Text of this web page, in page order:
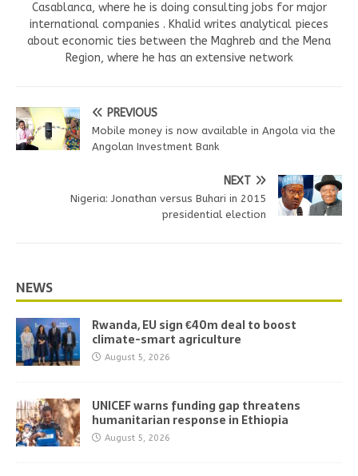
Casablanca, where he is doing consulting jobs for major
international companies . Khalid writes analytical pieces
about economic ties between the Maghreb and the Mena
Region, where he has an extensive network
PREVIOUS
Mobile money is now available in Angola via the
Angolan Investment Bank
NEXT
Nigeria: Jonathan versus Buhari in 2015
presidential election
NEWS
Rwanda, EU sign €40m deal to boost
climate-smart agriculture
August 5, 2026
UNICEF warns funding gap threatens
humanitarian response in Ethiopia
August 5, 2026